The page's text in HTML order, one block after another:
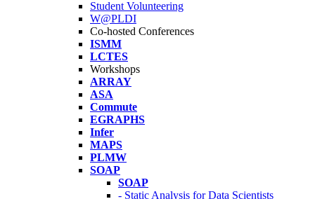
Student Volunteering
W@PLDI
Co-hosted Conferences
ISMM
LCTES
Workshops
ARRAY
ASA
Commute
EGRAPHS
Infer
MAPS
PLMW
SOAP
SOAP
- Static Analysis for Data Scientists